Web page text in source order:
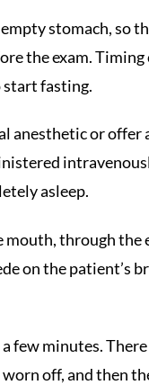
stomach, so
the exam. Timing
fasting.
anesthetic or offer
asleep.
through the
on the patient’s
few minutes.
off, and then